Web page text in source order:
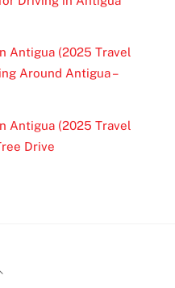
Antigua (2025 Travel
Around Antigua –
Antigua (2025 Travel
Drive